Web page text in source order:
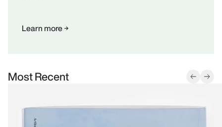
Learn more
Most Recent